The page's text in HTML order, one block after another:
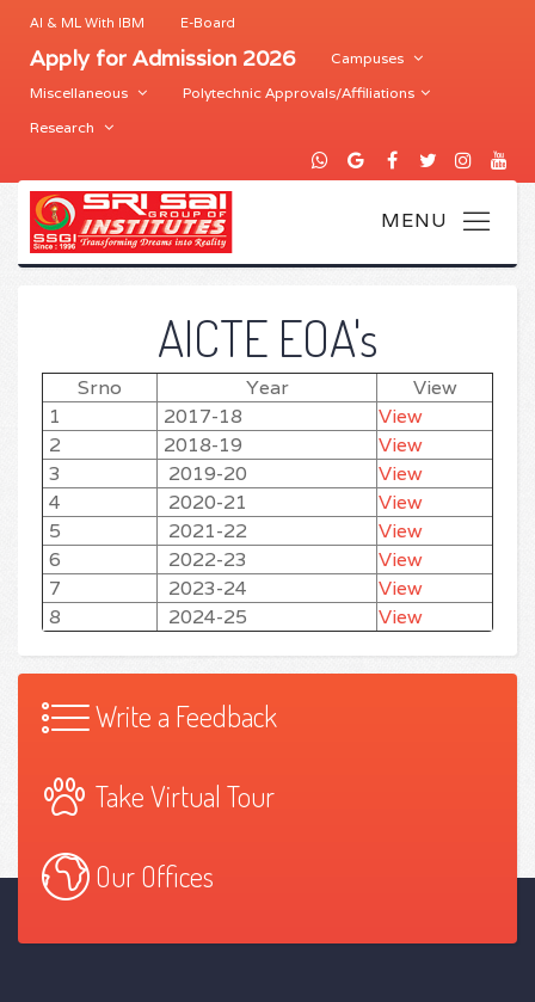
AI & ML With IBM E-Board
Apply for Admission 2026
Campuses
Miscellaneous
Polytechnic Approvals/Affiliations
Research
AICTE EOA's
Srno Year
View
1
2017-18
View
2
2018-19
View
3
2019-20
View
4
2020-21
View
5
2021-22
View
6
2022-23
View
7
2023-24
View
8
2024-25 View
Write a Feedback
Take Virtual Tour
Our Offices